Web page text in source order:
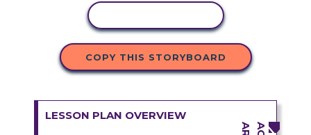
COPY THIS STORYBOARD
LESSON PLAN OVERVIEW